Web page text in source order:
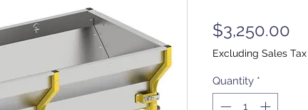
$3,250.00
Excluding Sales Tax
Quantity *